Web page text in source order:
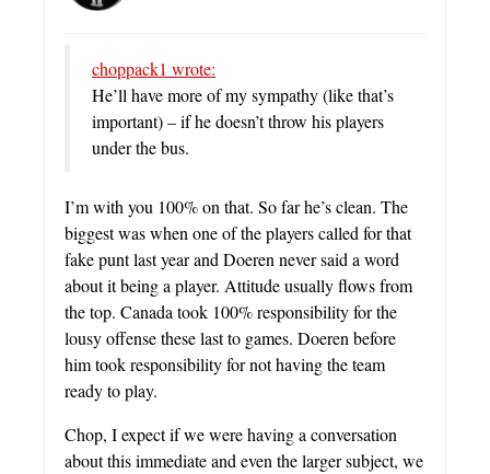
choppack1 wrote:
He’ll have more of my sympathy (like that’s
important) – if he doesn’t throw his players
under the bus.
I’m with you 100% on that. So far he’s clean. The
biggest was when one of the players called for that
fake punt last year and Doeren never said a word
about it being a player. Attitude usually flows from
the top. Canada took 100% responsibility for the
lousy offense these last to games. Doeren before
him took responsibility for not having the team
ready to play.
Chop, I expect if we were having a conversation
about this immediate and even the larger subject, we